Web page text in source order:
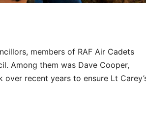
members of RAF Air Cadets
Among them was Dave Cooper,
recent years to ensure Lt